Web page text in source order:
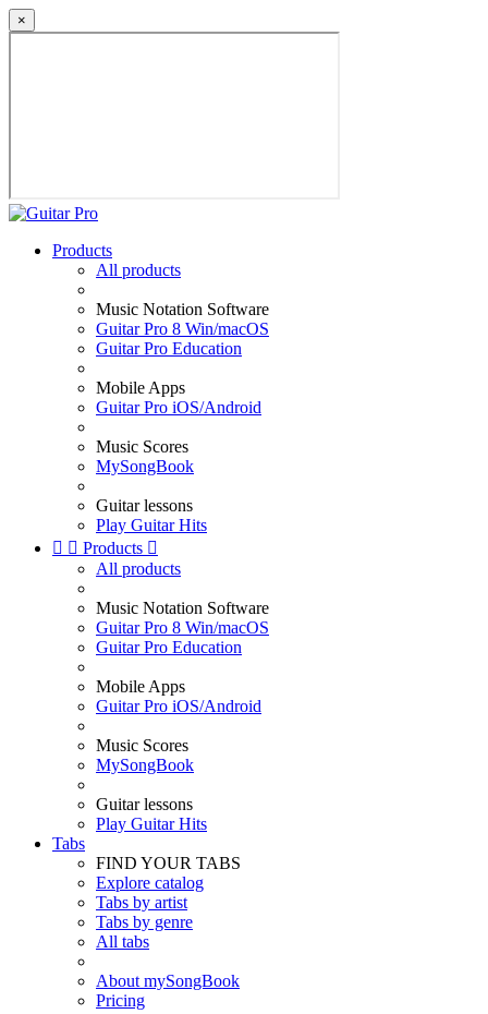
×
Products
All products
Music Notation Software
Guitar Pro 8 Win/macOS
Guitar Pro Education
Mobile Apps
Guitar Pro iOS/Android
Music Scores
MySongBook
Guitar lessons
Play Guitar Hits
  Products 
All products
Music Notation Software
Guitar Pro 8 Win/macOS
Guitar Pro Education
Mobile Apps
Guitar Pro iOS/Android
Music Scores
MySongBook
Guitar lessons
Play Guitar Hits
Tabs
FIND YOUR TABS
Explore catalog
Tabs by artist
Tabs by genre
All tabs
About mySongBook
Pricing